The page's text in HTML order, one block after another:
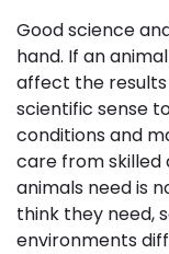
Good science
hand. If an
affect the results
scientific sense
conditions and
care from skilled
animals need is
think they need,
environments